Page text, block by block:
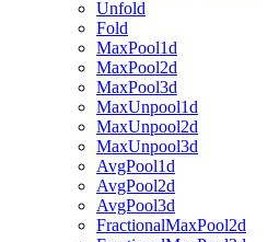
Unfold
Fold
MaxPool1d
MaxPool2d
MaxPool3d
MaxUnpool1d
MaxUnpool2d
MaxUnpool3d
AvgPool1d
AvgPool2d
AvgPool3d
FractionalMaxPool2d